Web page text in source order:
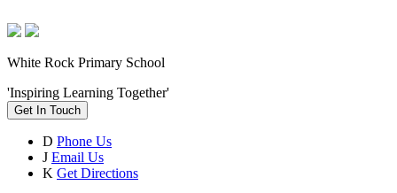
White Rock Primary School
'Inspiring Learning Together'
Get In Touch
D Phone Us
J Email Us
K Get Directions